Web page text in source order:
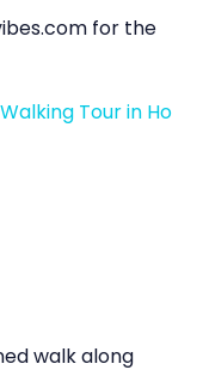
for the
Tour in Ho
walk along